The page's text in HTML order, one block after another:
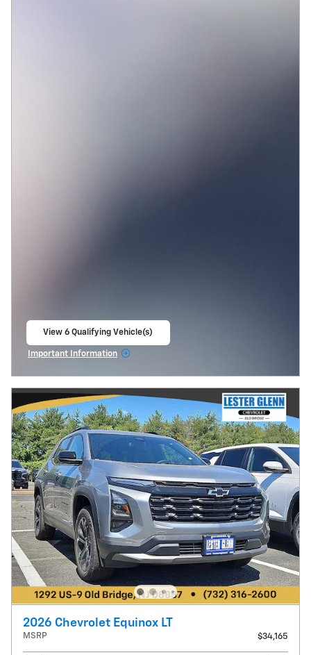
View 6 Qualifying Vehicle(s)
Important Information
2026 Chevrolet Equinox LT
MSRP $34,165